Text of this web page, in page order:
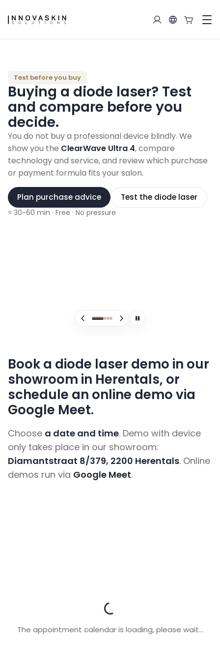
Test before you buy
Buying a diode laser? Test
and compare before you
decide.
You do not buy a professional device blindly. We
show you the ClearWave Ultra 4, compare
technology and service, and review which purchase
or payment formula fits your salon.
Plan purchase advice Test the diode laser
≈ 30-60 min · Free · No pressure
Book a diode laser demo in our
showroom in Herentals, or
schedule an online demo via
Google Meet.
Choose a date and time. Demo with device
only takes place in our showroom:
Diamantstraat 8/379, 2200 Herentals. Online
demos run via Google Meet.
The appointment calendar is loading, please wait...